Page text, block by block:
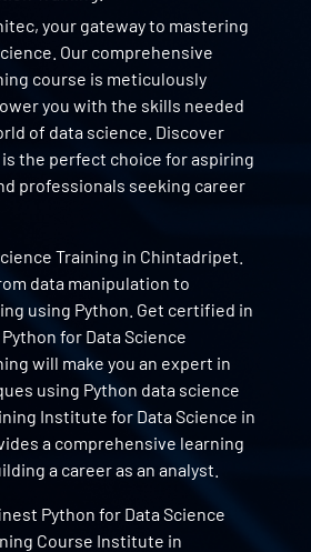
your gateway to mastering
Our comprehensive
course is meticulously
you with the skills needed
of data science. Discover
the perfect choice for aspiring
professionals seeking career
Training in Chintadripet.
data manipulation to
using Python. Get certified in
for Data Science
will make you an expert in
using Python data science
Institute for Data Science in
a comprehensive learning
a career as an analyst.
Python for Data Science
Course Institute in